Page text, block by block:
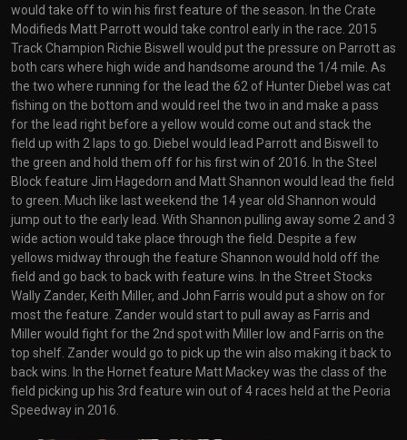
would take off to win his first feature of the season. In the Crate
Modifieds Matt Parrott would take control early in the race. 2015
Track Champion Richie Biswell would put the pressure on Parrott as
both cars where high wide and handsome around the 1/4 mile. As
the two where running for the lead the 62 of Hunter Diebel was cat
fishing on the bottom and would reel the two in and make a pass
for the lead right before a yellow would come out and stack the
field up with 2 laps to go. Diebel would lead Parrott and Biswell to
the green and hold them off for his first win of 2016. In the Steel
Block feature Jim Hagedorn and Matt Shannon would lead the field
to green. Much like last weekend the 14 year old Shannon would
jump out to the early lead. With Shannon pulling away some 2 and 3
wide action would take place through the field. Despite a few
yellows midway through the feature Shannon would hold off the
field and go back to back with feature wins. In the Street Stocks
Wally Zander, Keith Miller, and John Farris would put a show on for
most the feature. Zander would start to pull away as Farris and
Miller would fight for the 2nd spot with Miller low and Farris on the
top shelf. Zander would go to pick up the win also making it back to
back wins. In the Hornet feature Matt Mackey was the class of the
field picking up his 3rd feature win out of 4 races held at the Peoria
Speedway in 2016.